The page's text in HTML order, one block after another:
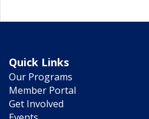
Quick Links
Our Programs
Member Portal
Get Involved